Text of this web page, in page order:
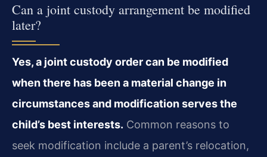
Can a joint custody arrangement be modified
later?
Yes, a joint custody order can be modified
when there has been a material change in
circumstances and modification serves the
child’s best interests. Common reasons to
seek modification include a parent’s relocation,